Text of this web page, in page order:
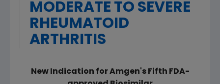
MODERATE TO SEVERE
RHEUMATOID
ARTHRITIS
New Indication forAmgen's Fifth FDA-